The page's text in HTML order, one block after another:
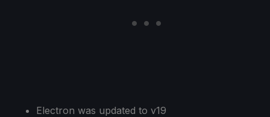
Electron was updated to v19